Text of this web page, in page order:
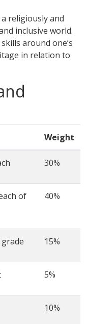
religiously and
inclusive world.
around one’s
in relation to
Weight
30%
of
40%
15%
5%
10%